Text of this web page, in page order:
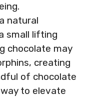
natural
small lifting
chocolate may
creating
of chocolate
to elevate